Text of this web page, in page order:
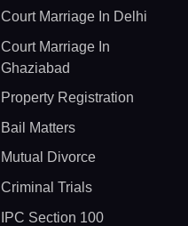
Court Marriage In Delhi
Court Marriage In
Ghaziabad
Property Registration
Bail Matters
Mutual Divorce
Criminal Trials
IPC Section 100